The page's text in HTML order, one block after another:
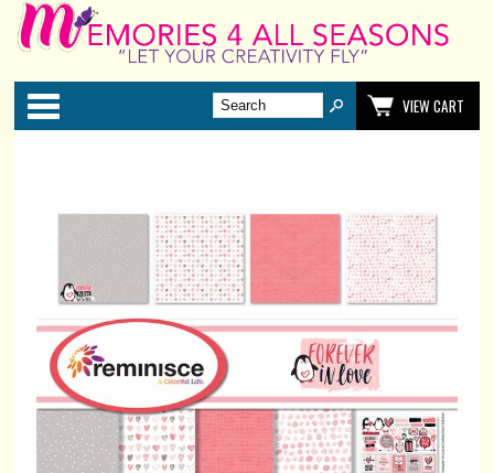
Categories
VIEW CART